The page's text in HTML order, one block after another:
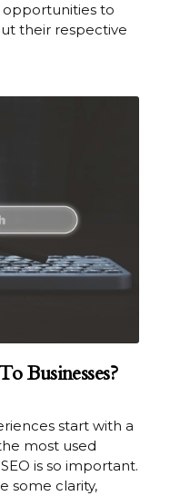
to
their respective
Businesses?
start with a
most used
is so important.
some clarity,